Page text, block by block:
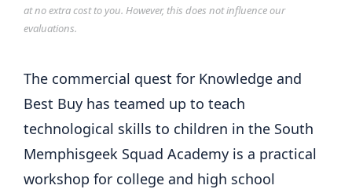
at no extra cost to you. However, this does not influence our
evaluations.
The commercial quest for Knowledge and
Best Buy has teamed up to teach
technological skills to children in the South
Memphisgeek Squad Academy is a practical
workshop for college and high school